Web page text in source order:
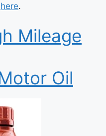
here.
Mileage
Oil